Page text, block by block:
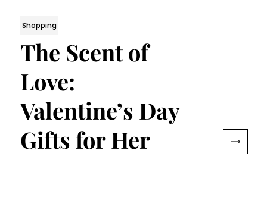
Shopping
The Scent of
Love:
Valentine’s Day
Gifts for Her